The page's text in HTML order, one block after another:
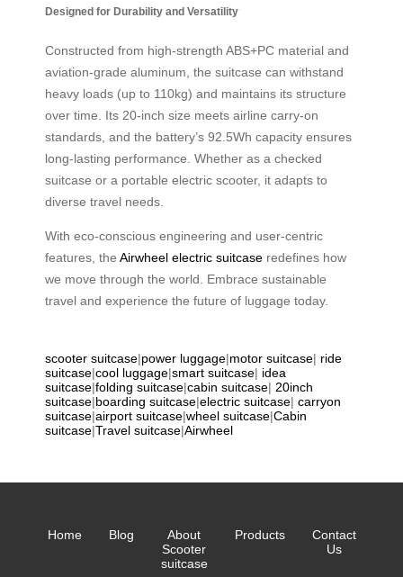
Designed for Durability and Versatility
Constructed from high-strength ABS+PC material and
aviation-grade aluminum, the suitcase can withstand
heavy loads (up to 110kg) and maintains its structure
over time. Its 20-inch size meets airline carry-on
standards, and the battery’s 92.5Wh capacity ensures
long-lasting performance. Whether as a checked
suitcase or a portable electric scooter, it adapts to
diverse travel needs.
With eco-conscious engineering and user-centric
features, the Airwheel electric suitcase redefines how
we move through the world. Embrace sustainable
travel and experience the future of luggage today.
scooter suitcase|power luggage|motor suitcase| ride
suitcase|cool luggage|smart suitcase| idea
suitcase|folding suitcase|cabin suitcase| 20inch
suitcase|boarding suitcase|electric suitcase| carryon
suitcase|airport suitcase|wheel suitcase|Cabin
suitcase|Travel suitcase|Airwheel
Home Blog
About
Scooter
suitcase
Products
Contact
Us